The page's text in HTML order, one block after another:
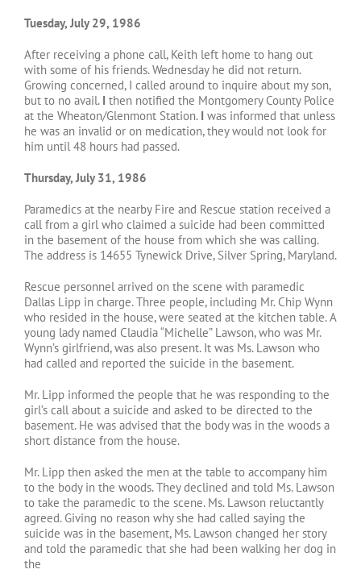
Tuesday, July 29, 1986
After receiving a phone call, Keith left home to hang out
with some of his friends. Wednesday he did not return.
Growing concerned, I called around to inquire about my son,
but to no avail. I then notified the Montgomery County Police
at the Wheaton/Glenmont Station. I was informed that unless
he was an invalid or on medication, they would not look for
him until 48 hours had passed.
Thursday, July 31, 1986
Paramedics at the nearby Fire and Rescue station received a
call from a girl who claimed a suicide had been committed
in the basement of the house from which she was calling.
The address is 14655 Tynewick Drive, Silver Spring, Maryland.
Rescue personnel arrived on the scene with paramedic
Dallas Lipp in charge. Three people, including Mr. Chip Wynn
who resided in the house, were seated at the kitchen table. A
young lady named Claudia “Michelle” Lawson, who was Mr.
Wynn’s girlfriend, was also present. It was Ms. Lawson who
had called and reported the suicide in the basement.
Mr. Lipp informed the people that he was responding to the
girl’s call about a suicide and asked to be directed to the
basement. He was advised that the body was in the woods a
short distance from the house.
Mr. Lipp then asked the men at the table to accompany him
to the body in the woods. They declined and told Ms. Lawson
to take the paramedic to the scene. Ms. Lawson reluctantly
agreed. Giving no reason why she had called saying the
suicide was in the basement, Ms. Lawson changed her story
and told the paramedic that she had been walking her dog in
the